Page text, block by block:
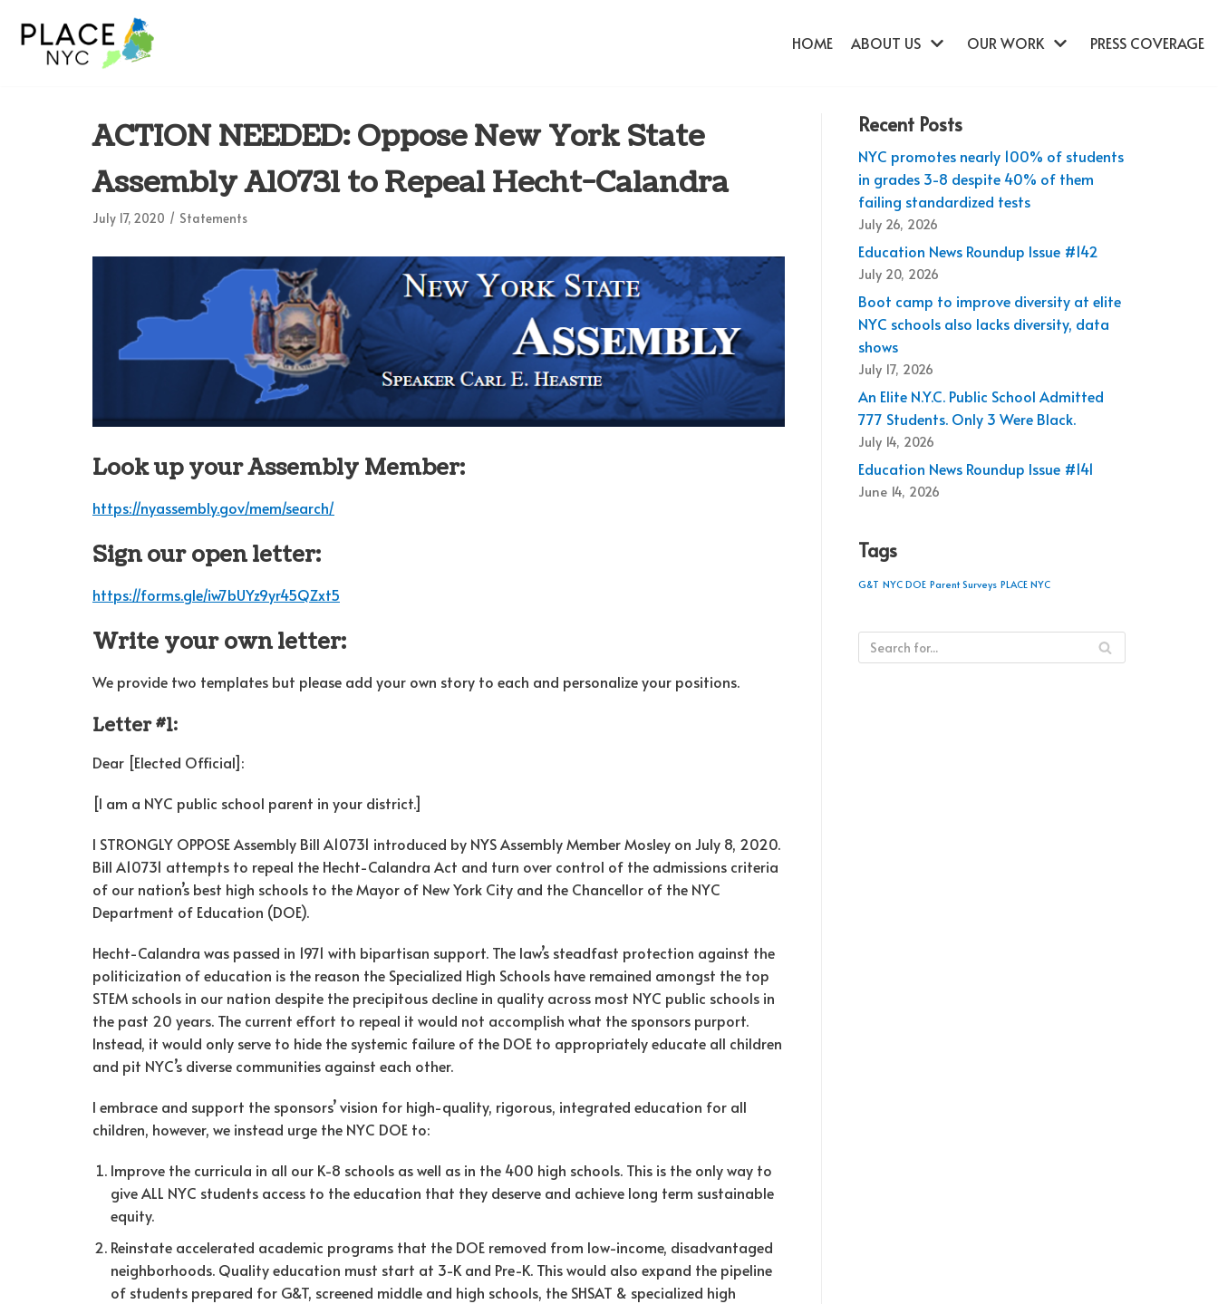
Skip
to
content
HOME ABOUT US OUR WORK PRESS COVERAGE
ACTION NEEDED: Oppose New York State
Assembly A10731 to Repeal Hecht-Calandra
July 17, 2020 Statements
Look up your Assembly Member:
https://nyassembly.gov/mem/search/
Sign our open letter:
https://forms.gle/iw7bUYz9yr45QZxt5
Write your own letter:
We provide two templates but please add your own story to each and personalize your positions.
Letter #1:
Dear [Elected Official]:
[I am a NYC public school parent in your district.]
I STRONGLY OPPOSE Assembly Bill A10731 introduced by NYS Assembly Member Mosley on July 8, 2020.
Bill A10731 attempts to repeal the Hecht-Calandra Act and turn over control of the admissions criteria
of our nation’s best high schools to the Mayor of New York City and the Chancellor of the NYC
Department of Education (DOE).
Hecht-Calandra was passed in 1971 with bipartisan support. The law’s steadfast protection against the
politicization of education is the reason the Specialized High Schools have remained amongst the top
STEM schools in our nation despite the precipitous decline in quality across most NYC public schools in
the past 20 years. The current effort to repeal it would not accomplish what the sponsors purport.
Instead, it would only serve to hide the systemic failure of the DOE to appropriately educate all children
and pit NYC’s diverse communities against each other.
I embrace and support the sponsors’ vision for high-quality, rigorous, integrated education for all
children, however, we instead urge the NYC DOE to:
Improve the curricula in all our K-8 schools as well as in the 400 high schools. This is the only way to
give ALL NYC students access to the education that they deserve and achieve long term sustainable
equity.
Reinstate accelerated academic programs that the DOE removed from low-income, disadvantaged
neighborhoods. Quality education must start at 3-K and Pre-K. This would also expand the pipeline
of students prepared for G&T, screened middle and high schools, the SHSAT & specialized high
Recent Posts
NYC promotes nearly 100% of students
in grades 3-8 despite 40% of them
failing standardized tests
July 26, 2026
Education News Roundup Issue #142
July 20, 2026
Boot camp to improve diversity at elite
NYC schools also lacks diversity, data
shows
July 17, 2026
An Elite N.Y.C. Public School Admitted
777 Students. Only 3 Were Black.
July 14, 2026
Education News Roundup Issue #141
June 14, 2026
Tags
G&T NYC DOE Parent Surveys PLACE NYC